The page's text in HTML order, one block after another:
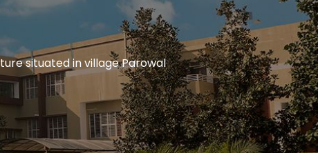
situated in village Parowal